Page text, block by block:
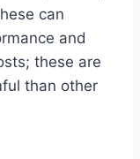
can
and
these are
than other